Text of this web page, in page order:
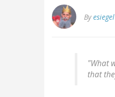
Byesiegel
"What
that